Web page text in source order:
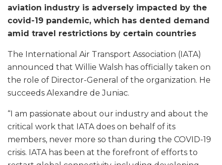
aviation industry is adversely impacted by the
covid-19 pandemic, which has dented demand
amid travel restrictions by certain countries
The International Air Transport Association (IATA)
announced that Willie Walsh has officially taken on
the role of Director-General of the organization. He
succeeds Alexandre de Juniac.
“I am passionate about our industry and about the
critical work that IATA does on behalf of its
members, never more so than during the COVID-19
crisis. IATA has been at the forefront of efforts to